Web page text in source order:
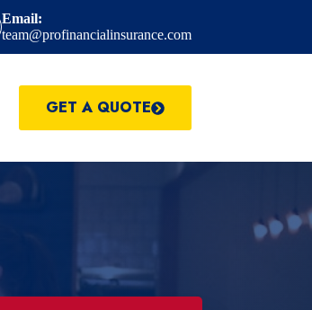
Email:
team@profinancialinsurance.com
GET A QUOTE